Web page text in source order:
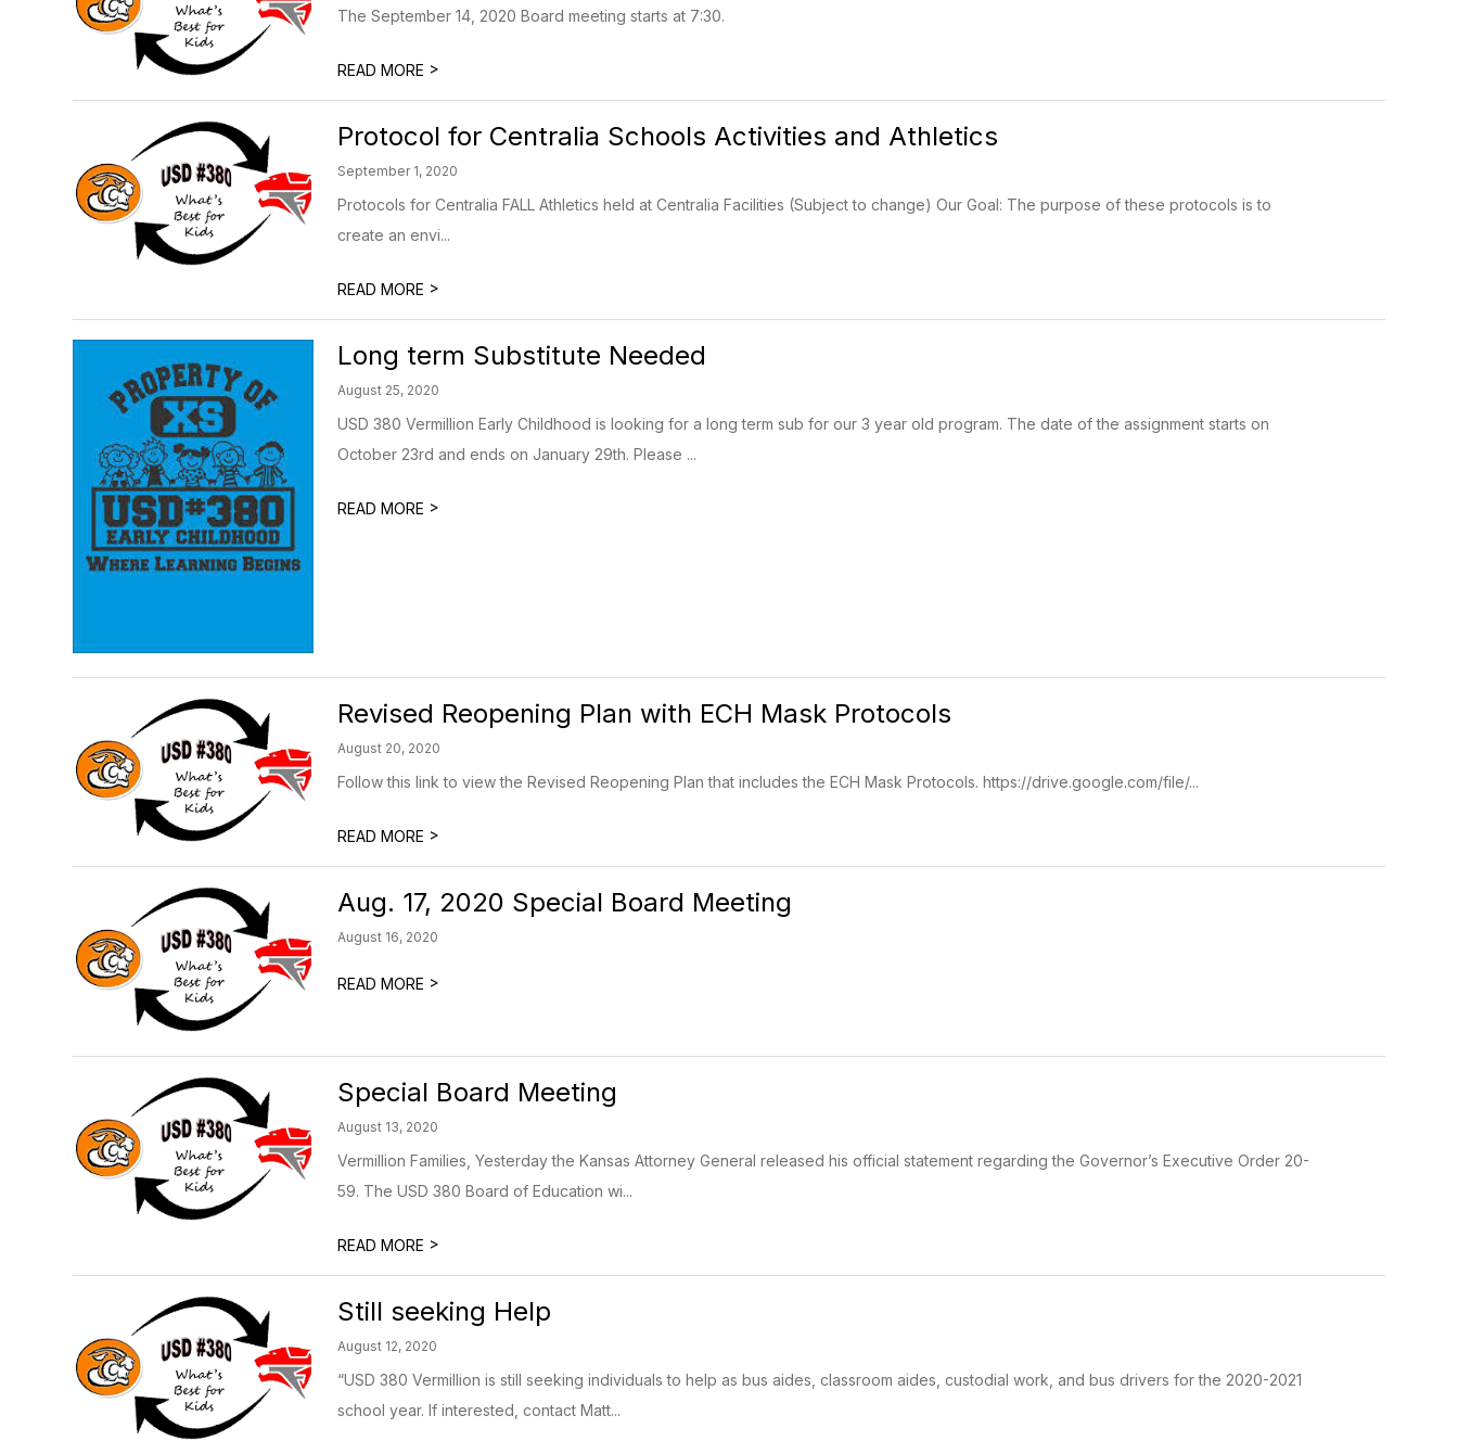
The September 14, 2020 Board meeting starts at 7:30.
READ MORE >
Protocol for Centralia Schools Activities and Athletics
September 1, 2020
Protocols for Centralia FALL Athletics held at Centralia Facilities (Subject to change) Our Goal: The purpose of these protocols is to
create an envi...
READ MORE >
Long term Substitute Needed
August 25, 2020
USD 380 Vermillion Early Childhood is looking for a long term sub for our 3 year old program. The date of the assignment starts on
October 23rd and ends on January 29th. Please ...
READ MORE >
Revised Reopening Plan with ECH Mask Protocols
August 20, 2020
Follow this link to view the Revised Reopening Plan that includes the ECH Mask Protocols. https://drive.google.com/file/...
READ MORE >
Aug. 17, 2020 Special Board Meeting
August 16, 2020
READ MORE >
Special Board Meeting
August 13, 2020
Vermillion Families, Yesterday the Kansas Attorney General released his official statement regarding the Governor’s Executive Order 20-
59. The USD 380 Board of Education wi...
READ MORE >
Still seeking Help
August 12, 2020
“USD 380 Vermillion is still seeking individuals to help as bus aides, classroom aides, custodial work, and bus drivers for the 2020-2021
school year. If interested, contact Matt...